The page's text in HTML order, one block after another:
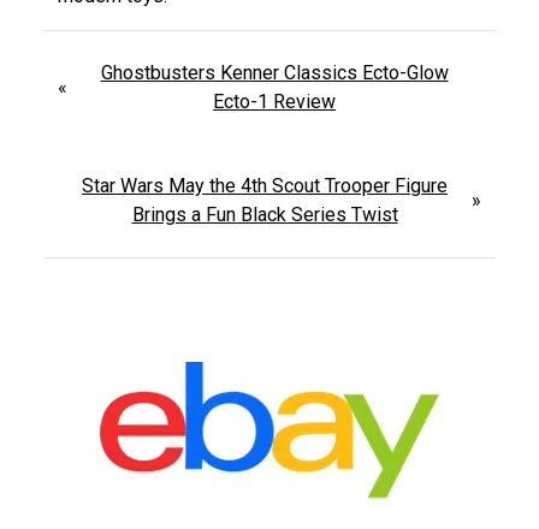
«
Ghostbusters Kenner Classics Ecto-Glow
Ecto-1 Review
Star Wars May the 4th Scout Trooper Figure
Brings a Fun Black Series Twist
»